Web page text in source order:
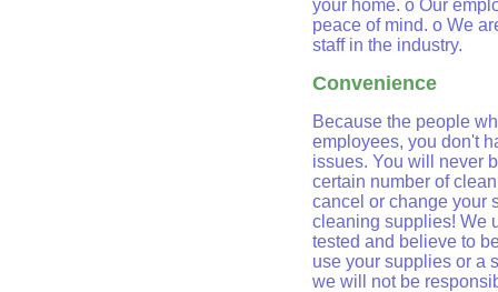
your home. o Our
peace of mind. o We
staff in the industry.
Convenience
Because the people
employees, you don't
issues. You will never
certain number of
cancel or change your
cleaning supplies! We
tested and believe to
use your supplies or a
we will not be